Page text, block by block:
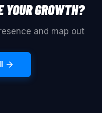
YOUR GROWTH?
and map out